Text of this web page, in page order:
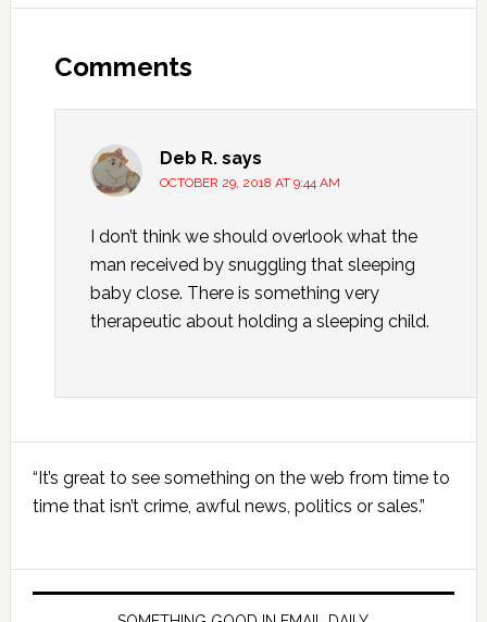
Interactions
Comments
Deb R. says
OCTOBER 29, 2018 AT 9:44 AM
I don’t think we should overlook what the
man received by snuggling that sleeping
baby close. There is something very
therapeutic about holding a sleeping child.
Primary
Sidebar
“It’s great to see something on the web from time to
time that isn’t crime, awful news, politics or sales.”